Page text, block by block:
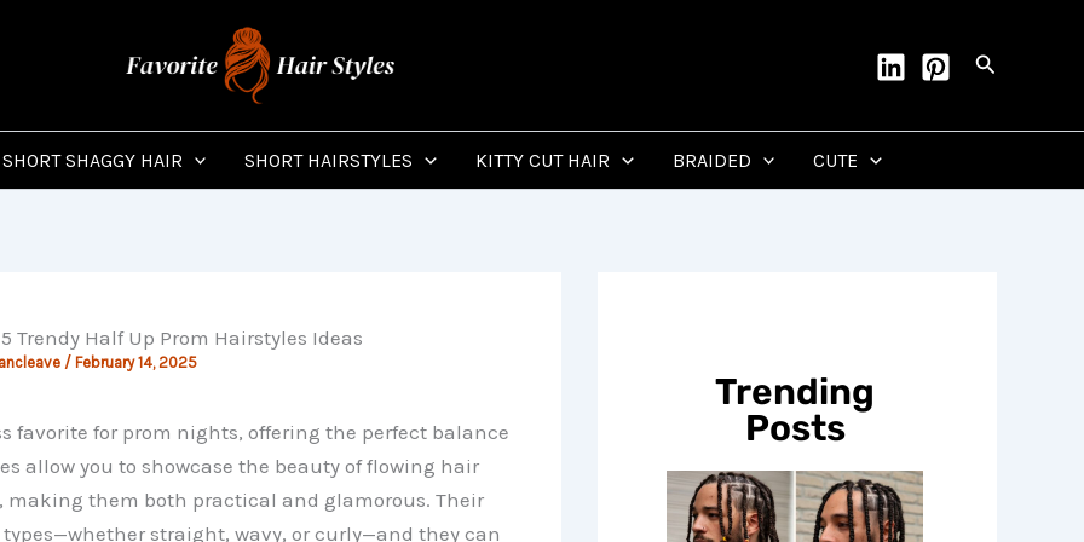
Search
SHORT SHAGGY HAIR SHORT HAIRSTYLES KITTY CUT HAIR BRAIDED CUTE
Trendy Half Up Prom Hairstyles Ideas
/ February 14, 2025
favorite for prom nights, offering the perfect balance
allow you to showcase the beauty of flowing hair
making them both practical and glamorous. Their
straight, wavy, or curly—and they can
Trending
Posts